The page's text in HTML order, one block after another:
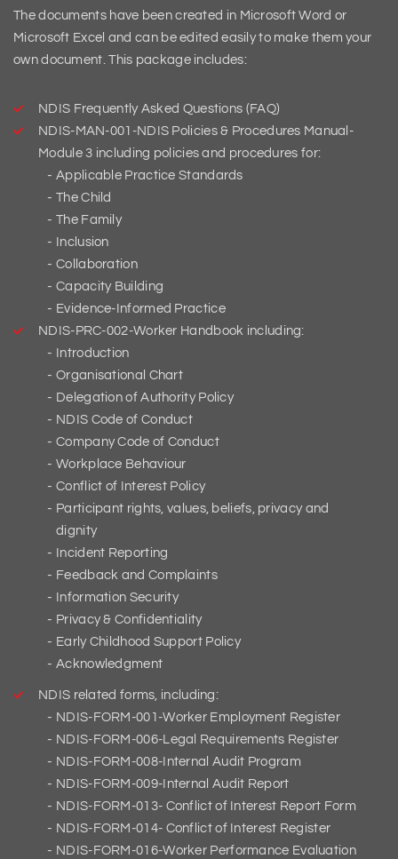
The documents have been created in Microsoft Word or
Microsoft Excel and can be edited easily to make them your
own document. This package includes:
NDIS Frequently Asked Questions (FAQ)
NDIS-MAN-001-NDIS Policies & Procedures Manual-
Module 3 including policies and procedures for:
Applicable Practice Standards
The Child
The Family
Inclusion
Collaboration
Capacity Building
Evidence-Informed Practice
NDIS-PRC-002-Worker Handbook including:
Introduction
Organisational Chart
Delegation of Authority Policy
NDIS Code of Conduct
Company Code of Conduct
Workplace Behaviour
Conflict of Interest Policy
Participant rights, values, beliefs, privacy and
dignity
Incident Reporting
Feedback and Complaints
Information Security
Privacy & Confidentiality
Early Childhood Support Policy
Acknowledgment
NDIS related forms, including:
NDIS-FORM-001-Worker Employment Register
NDIS-FORM-006-Legal Requirements Register
NDIS-FORM-008-Internal Audit Program
NDIS-FORM-009-Internal Audit Report
NDIS-FORM-013- Conflict of Interest Report Form
NDIS-FORM-014- Conflict of Interest Register
NDIS-FORM-016-Worker Performance Evaluation